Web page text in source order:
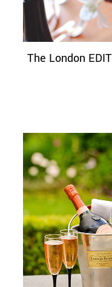
The London